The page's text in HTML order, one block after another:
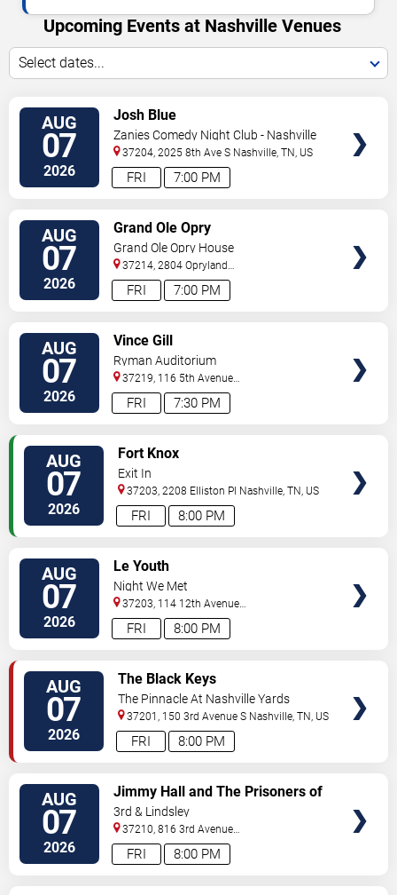
Upcoming Events at Nashville Venues
Select dates...
AUG
07
2026 7:00 PM
FRI
Josh Blue
Zanies Comedy Night Club - Nashville
37204, 2025 8th Ave S Nashville,TN, US
AUG
07
2026 7:00 PM
FRI
Grand Ole Opry
Grand Ole Opry House
37214, 2804 Opryland
Drive Nashville,TN,US
AUG
07
2026 7:30 PM
FRI
Vince Gill
Ryman Auditorium
37219, 116 5th Avenue
North Nashville,TN,US
AUG
07
2026 8:00 PM
FRI
Fort Knox
Exit In
37203, 2208 Elliston Pl Nashville,TN, US
AUG
07
2026 8:00 PM
FRI
Le Youth
Night We Met
37203, 114 12th Avenue
North Nashville,TN,US
AUG
07
2026 8:00 PM
FRI
The Black Keys
The Pinnacle At Nashville Yards
37201, 150 3rd Avenue S Nashville,TN, US
AUG
07
2026 8:00 PM
FRI
Jimmy Hall and The Prisoners of
Love
3rd & Lindsley
37210, 816 3rd Avenue
South Nashville,TN,US